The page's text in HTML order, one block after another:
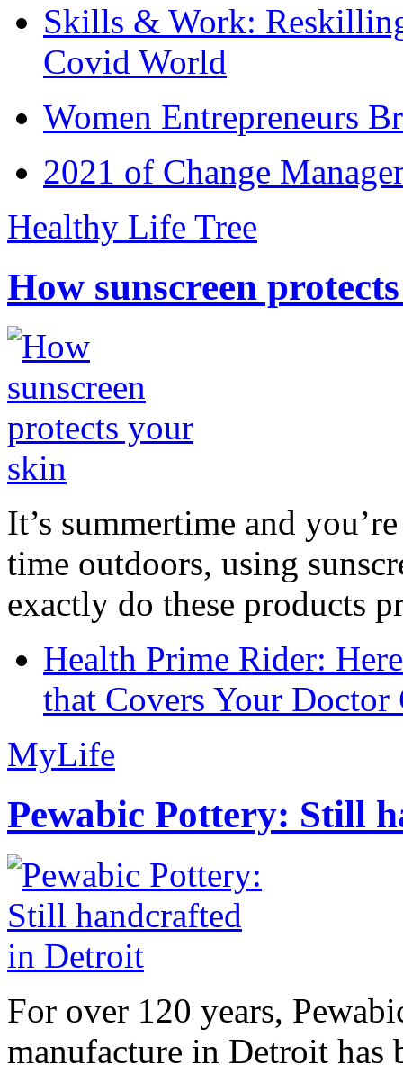
Skills & Work:
Covid World
Women Entrepreneurs
2021 of Change
Healthy Life Tree
How sunscreen
It’s summertime and
time outdoors, using
exactly do these products
Health Prime Rider:
that Covers Your Doctor
MyLife
Pewabic Pottery: Still
For over 120 years,
manufacture in Detroit has